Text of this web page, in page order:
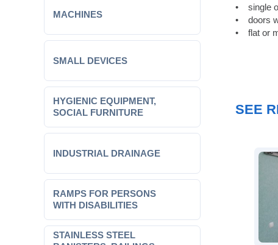
MACHINES
SMALL DEVICES
HYGIENIC EQUIPMENT,
SOCIAL FURNITURE
INDUSTRIAL DRAINAGE
RAMPS FOR PERSONS
WITH DISABILITIES
STAINLESS STEEL
• single
• doors
• flat or
SEE